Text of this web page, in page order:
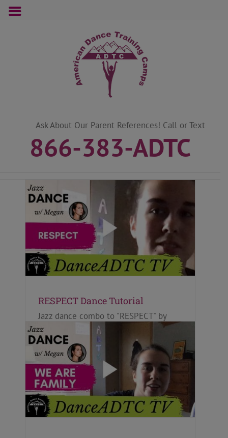
Ask About Our Parent References! Call or Text
866-383-ADTC
RESPECT Dance Tutorial
Jazz dance combo to "RESPECT" by
Aretha Franklin, taught by Megan Kaye
for ADTC's Oct 2020 DanceADTC TV
Calendar ~ FEARLESS.